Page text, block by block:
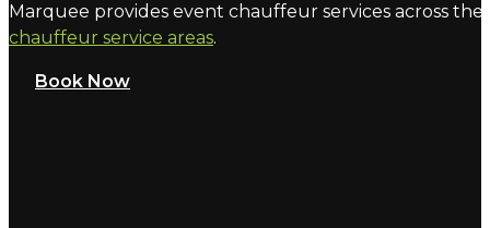
Marquee provides event chauffeur services across
chauffeur service areas.
Book Now